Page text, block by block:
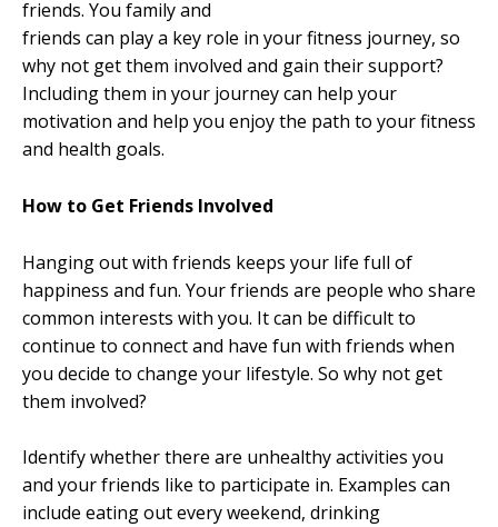
friends. You family and
friends can play a key role in your fitness journey, so
why not get them involved and gain their support?
Including them in your journey can help your
motivation and help you enjoy the path to your fitness
and health goals.
How to Get Friends Involved
Hanging out with friends keeps your life full of
happiness and fun. Your friends are people who share
common interests with you. It can be difficult to
continue to connect and have fun with friends when
you decide to change your lifestyle. So why not get
them involved?
Identify whether there are unhealthy activities you
and your friends like to participate in. Examples can
include eating out every weekend, drinking